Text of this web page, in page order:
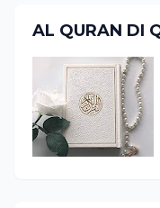
AL QURAN DI